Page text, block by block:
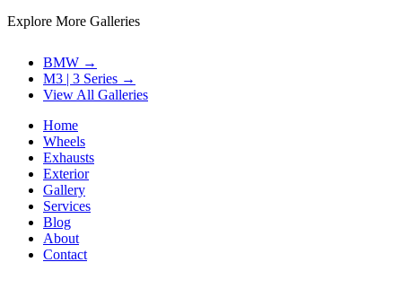
Explore More Galleries
BMW →
M3 | 3 Series →
View All Galleries
Home
Wheels
Exhausts
Exterior
Gallery
Services
Blog
About
Contact